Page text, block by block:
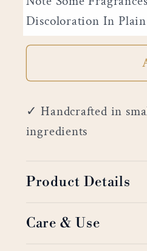
Discoloration In
✓ Handcrafted in
ingredients
Product Details
Care & Use